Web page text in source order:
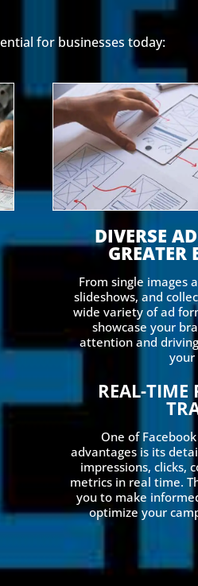
for businesses today:
DIVERSE
GREATER
From single images
slideshows, and
wide variety of ad
showcase your
attention and
your
REAL-TIME
One of
advantages is its
impressions, clicks,
metrics in real time.
you to make
optimize your